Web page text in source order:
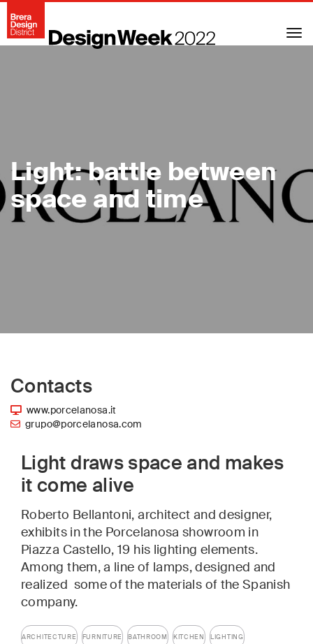
Light: battle between
space and time
Contacts
www.porcelanosa.it
grupo@porcelanosa.com
Light draws space and makes
it come alive
Roberto Bellantoni, architect and designer,
exhibits in the Porcelanosa showroom in
Piazza Castello, 19 his lighting elements.
Among them, a line of lamps, designed and
realized some of the materials of the Spanish
company.
ARCHITECTURE FURNITURE BATHROOM KITCHEN LIGHTING